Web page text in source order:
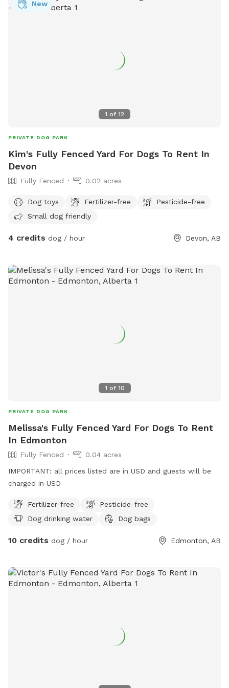
1 of 12
New
PRIVATE DOG PARK
Kim's Fully Fenced Yard For Dogs To Rent In
Devon
Fully Fenced 0.02 acres
Dog toys Fertilizer-free
Pesticide-free
Small dog friendly
4 credits dog / hour Devon, AB
1 of 10
PRIVATE DOG PARK
Melissa's Fully Fenced Yard For Dogs To Rent
In Edmonton
Fully Fenced
0.04 acres
IMPORTANT: all prices listed are in USD and guests will be
charged in USD
Fertilizer-free
Pesticide-free
Dog drinking water
Dog bags
10 credits dog / hour Edmonton, AB